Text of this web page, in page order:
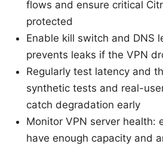
flows and ensure critical
protected
Enable kill switch and DNS
prevents leaks if the VPN
Regularly test latency and
synthetic tests and real-
catch degradation early
Monitor VPN server health:
have enough capacity and